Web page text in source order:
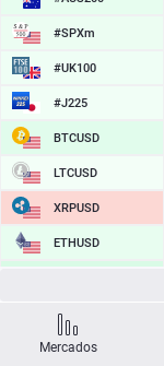
#SPXm
#UK100
#J225
BTCUSD
LTCUSD
XRPUSD
ETHUSD
SOLUSD
TSLA
Mercados